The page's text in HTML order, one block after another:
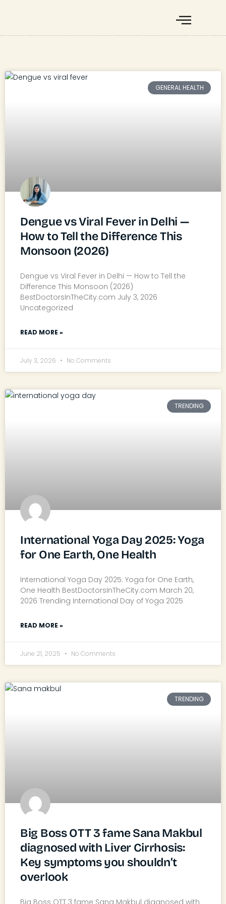
GENERAL HEALTH
Dengue vs Viral Fever in Delhi —
How to Tell the Difference This
Monsoon (2026)
Dengue vs Viral Fever in Delhi — How to Tell the
Difference This Monsoon (2026)
BestDoctorsInTheCity.com July 3, 2026
Uncategorized
READ MORE »
July 3, 2026 No Comments
TRENDING
International Yoga Day 2025: Yoga
for One Earth, One Health
International Yoga Day 2025: Yoga for One Earth,
One Health BestDoctorsInTheCity.com March 20,
2026 Trending International Day of Yoga 2025
READ MORE »
June 21, 2025 No Comments
TRENDING
Big Boss OTT 3 fame Sana Makbul
diagnosed with Liver Cirrhosis:
Key symptoms you shouldn’t
overlook
Big Boss OTT 3 fame Sana Makbul diagnosed with